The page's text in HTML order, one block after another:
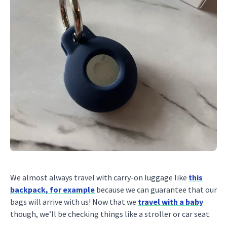
We almost always travel with carry-on luggage like this
backpack, for example because we can guarantee that our
bags will arrive with us! Now that we travel with a baby
though, we’ll be checking things like a stroller or car seat.